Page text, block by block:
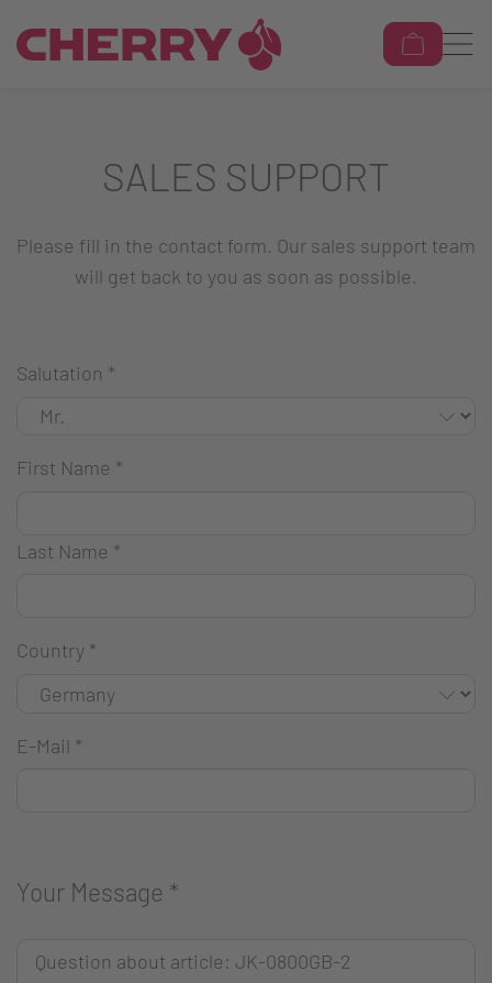
SALES SUPPORT
Please fill in the contact form. Our sales support team
will get back to you as soon as possible.
Salutation *
First Name *
Last Name *
Country *
E-Mail *
Your Message *